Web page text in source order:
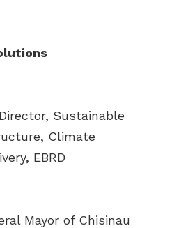
Sustainable
Climate
EBRD
Mayor of Chisinau